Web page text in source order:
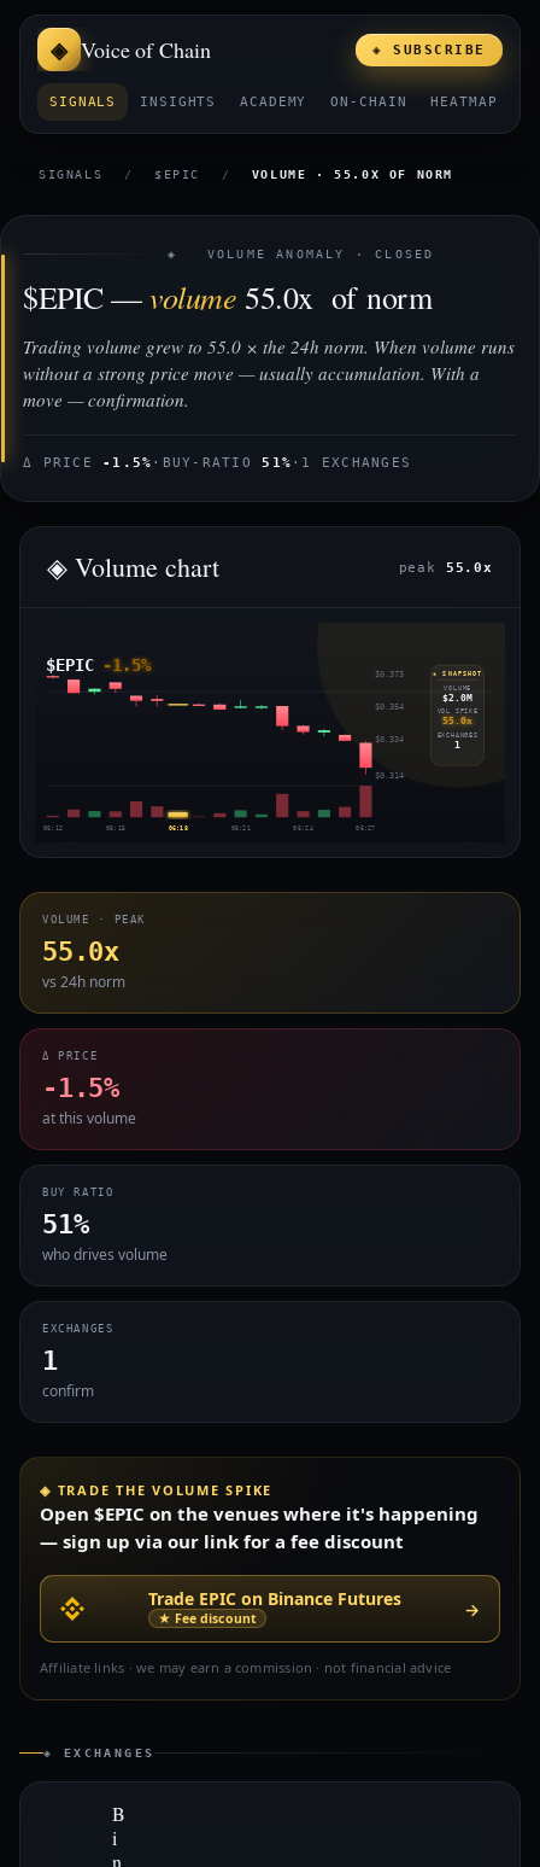
Voice of Chain
SIGNALS INSIGHTS ACADEMY ON-CHAIN HEATMAP
◈ SUBSCRIBE
SIGNALS / $EPIC / VOLUME · 55.0X OF NORM
◈ VOLUME ANOMALY · CLOSED
$EPIC —volume 55.0x of norm
Trading volume grew to 55.0 × the 24h norm. When volume runs
without a strong price move — usually accumulation. With a
move — confirmation.
Δ PRICE -1.5% · BUY-RATIO 51% · 1 EXCHANGES
◈ Volume chart peak 55.0x
$EPIC -1.5% $0.373
$0.354
$0.334
$0.314
06:12 06:15 06:18 06:21 06:24 06:27
◈ SNAPSHOT
VOLUME
$2.0M
VOL SPIKE
55.0x
EXCHANGES
1
VOLUME · PEAK
55.0x
vs 24h norm
Δ PRICE
-1.5%
at this volume
BUY RATIO
51%
who drives volume
EXCHANGES
1
confirm
◈ TRADE THE VOLUME SPIKE
Open $EPIC on the venues where it's happening
— sign up via our link for a fee discount
Trade EPIC on Binance Futures
★ Fee discount →
Affiliate links · we may earn a commission · not financial advice
◈ EXCHANGES
B
i
n